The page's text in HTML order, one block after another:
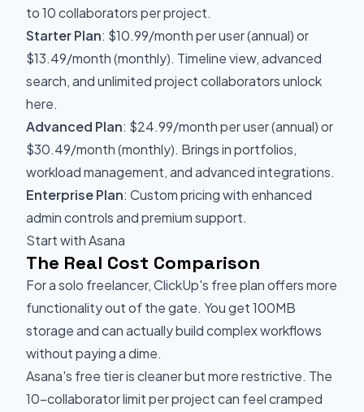
to 10 collaborators per project.
Starter Plan: $10.99/month per user (annual) or
$13.49/month (monthly). Timeline view, advanced
search, and unlimited project collaborators unlock
here.
Advanced Plan: $24.99/month per user (annual) or
$30.49/month (monthly). Brings in portfolios,
workload management, and advanced integrations.
Enterprise Plan: Custom pricing with enhanced
admin controls and premium support.
Start with Asana
The Real Cost Comparison
For a solo freelancer, ClickUp's free plan offers more
functionality out of the gate. You get 100MB
storage and can actually build complex workflows
without paying a dime.
Asana's free tier is cleaner but more restrictive. The
10-collaborator limit per project can feel cramped